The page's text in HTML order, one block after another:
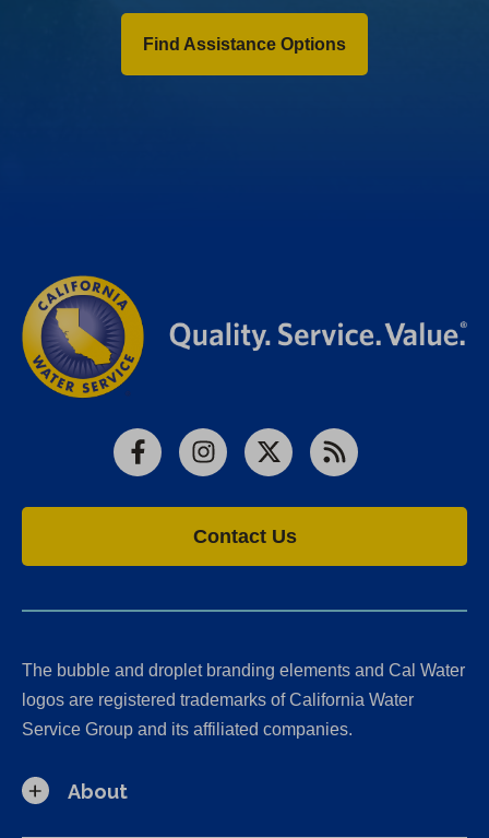
Find Assistance Options
FacebookInstagram
X RSS
Contact Us
The bubble and droplet branding elements and Cal Water
logos are registered trademarks of California Water
Service Group and its affiliated companies.
About